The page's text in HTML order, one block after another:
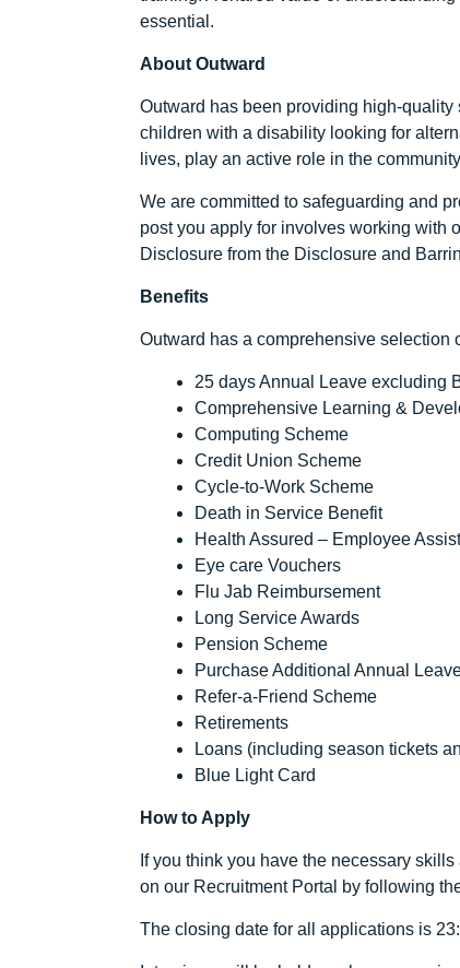
essential.
About Outward
Outward has been providing high-
children with a disability looking for
lives, play an active role in the
We are committed to safeguarding and
post you apply for involves working with
Disclosure from the Disclosure and
Benefits
Outward has a comprehensive selection
25 days Annual Leave excluding
Comprehensive Learning &
Computing Scheme
Credit Union Scheme
Cycle-to-Work Scheme
Death in Service Benefit
Health Assured – Employee
Eye care Vouchers
Flu Jab Reimbursement
Long Service Awards
Pension Scheme
Purchase Additional Annual
Refer-a-Friend Scheme
Retirements
Loans (including season tickets
Blue Light Card
How to Apply
If you think you have the necessary
on our Recruitment Portal by following
The closing date for all applications is